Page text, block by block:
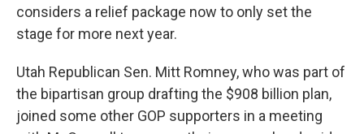
considers a relief package now to only set the
stage for more next year.
Utah Republican Sen. Mitt Romney, who was part of
the bipartisan group drafting the $908 billion plan,
joined some other GOP supporters in a meeting